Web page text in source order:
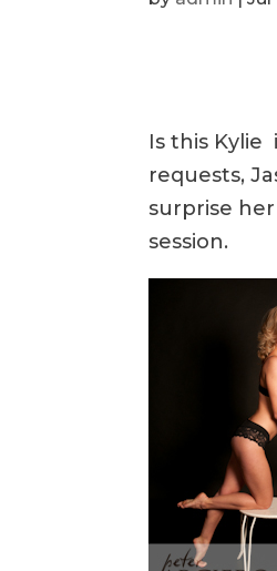
Is this Kylie
requests,
surprise
session.